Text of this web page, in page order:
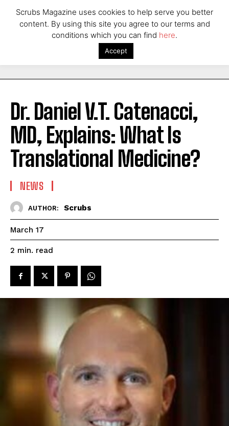
Dr. Daniel V.T. Catenacci,
MD, Explains: What Is
Translational Medicine?
NEWS
AUTHOR: Scrubs
March 17
2 min. read
Scrubs Magazine uses cookies to help serve you better
content. By using this site you agree to our terms and
conditions which you can find here.
Accept